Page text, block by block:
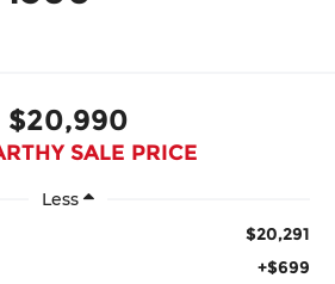
$20,990
SALE PRICE
Less
$20,291
+$699